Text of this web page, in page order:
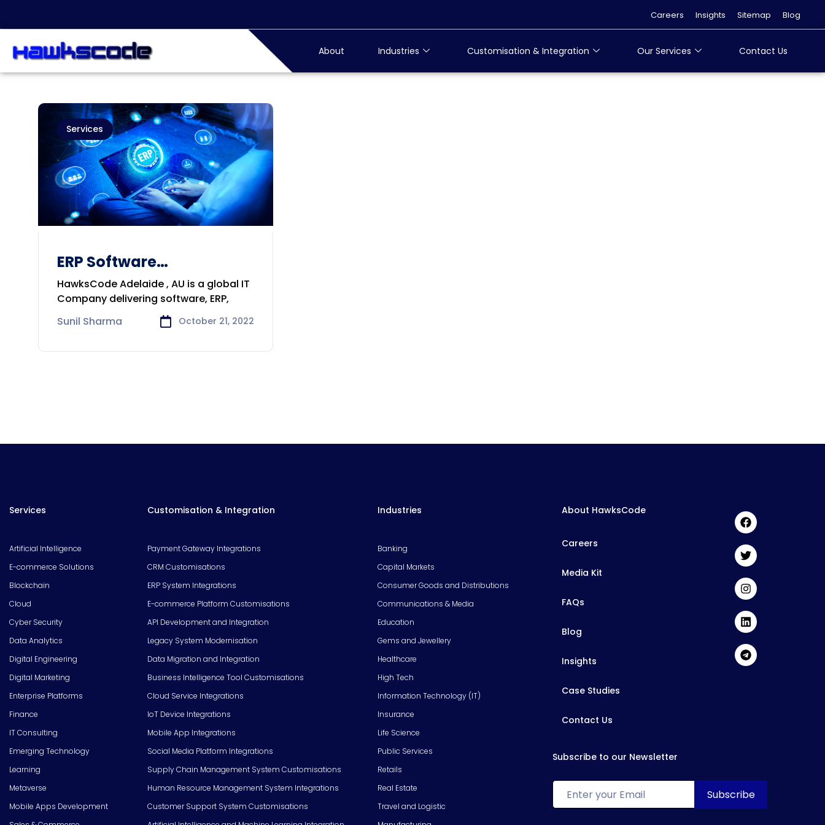
Careers Insights Sitemap Blog
About Industries Customisation & Integration Our Services Contact Us
Services
ERP Software
Development &
Consulting Company in
Adelaide
HawksCode Adelaide , AU is a global IT
Company delivering software, ERP,
Sunil Sharma
October 21, 2022
Services
Artificial Intelligence
E-commerce Solutions
Blockchain
Cloud
Cyber Security
Data Analytics
Digital Engineering
Digital Marketing
Enterprise Platforms
Finance
IT Consulting
Emerging Technology
Learning
Metaverse
Mobile Apps Development
Customisation & Integration
Payment Gateway Integrations
CRM Customisations
ERP System Integrations
E-commerce Platform Customisations
API Development and Integration
Legacy System Modernisation
Data Migration and Integration
Business Intelligence Tool Customisations
Cloud Service Integrations
IoT Device Integrations
Mobile App Integrations
Social Media Platform Integrations
Supply Chain Management System Customisations
Human Resource Management System Integrations
Customer Support System Customisations
Industries
Banking
Capital Markets
Consumer Goods and Distributions
Communications & Media
Education
Gems and Jewellery
Healthcare
High Tech
Information Technology (IT)
Insurance
Life Science
Public Services
Retails
Real Estate
Travel and Logistic
About HawksCode
Careers
Media Kit
FAQs
Blog
Insights
Case Studies
Contact Us
Subscribe to our Newsletter